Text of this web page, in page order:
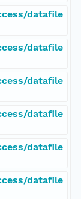
datafile
datafile
datafile
datafile
datafile
datafile